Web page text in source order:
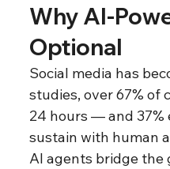
Why AI-
Optional
Social media has
studies, over 67% of
24 hours — and 37%
sustain with human
AI agents bridge the